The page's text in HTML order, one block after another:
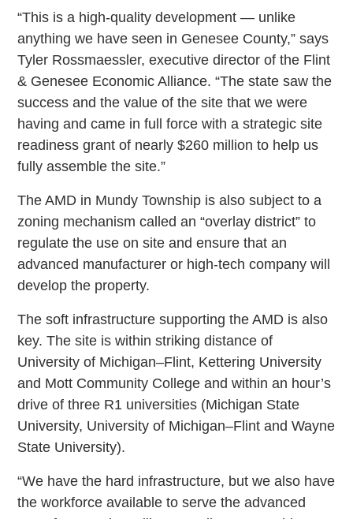
“This is a high-quality development — unlike
anything we have seen in Genesee County,” says
Tyler Rossmaessler, executive director of the Flint
& Genesee Economic Alliance. “The state saw the
success and the value of the site that we were
having and came in full force with a strategic site
readiness grant of nearly $260 million to help us
fully assemble the site.”
The AMD in Mundy Township is also subject to a
zoning mechanism called an “overlay district” to
regulate the use on site and ensure that an
advanced manufacturer or high-tech company will
develop the property.
The soft infrastructure supporting the AMD is also
key. The site is within striking distance of
University of Michigan–Flint, Kettering University
and Mott Community College and within an hour’s
drive of three R1 universities (Michigan State
University, University of Michigan–Flint and Wayne
State University).
“We have the hard infrastructure, but we also have
the workforce available to serve the advanced